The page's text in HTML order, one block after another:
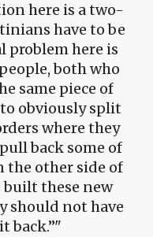
here is a two-
have to be
problem here is
both who
same piece of
obviously split
where they
back some of
the other side of
built these new
should not have
back.”